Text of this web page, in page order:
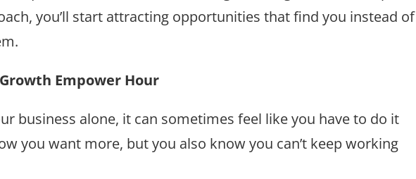
you’ll start attracting opportunities that find you instead of
Empower Hour
business alone, it can sometimes feel like you have to do it
you want more, but you also know you can’t keep working